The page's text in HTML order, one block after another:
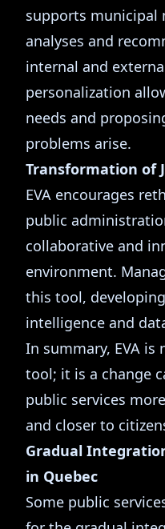
supports municipal
analyses and
internal and
personalization
needs and
problems arise.
Transformation of
EVA encourages
public
collaborative and
environment.
this tool,
intelligence and
In summary, EVA
tool; it is a change
public services
and closer to
Gradual
in Quebec
Some public